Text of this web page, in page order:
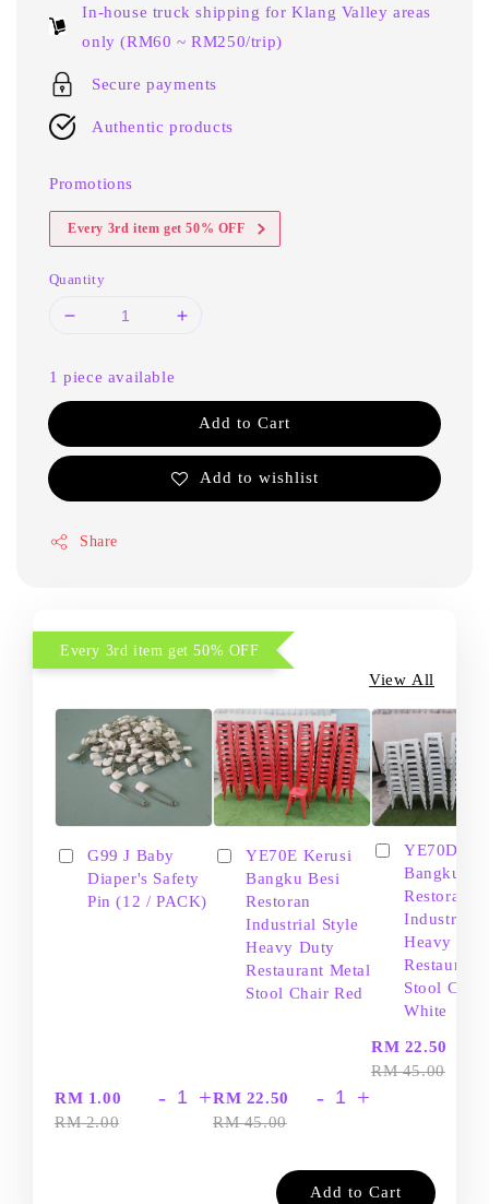
In-house truck shipping for Klang Valley areas
only (RM60 ~ RM250/trip)
Secure payments
Authentic products
Promotions
Every 3rd item get 50% OFF
Quantity
1 piece available
Add to Cart
Add to wishlist
Share
Every 3rd item get 50% OFF
View All
G99 J Baby
Diaper's Safety
Pin (12 / PACK)
RM 1.00
RM 2.00
- +
YE70E Kerusi
Bangku Besi
Restoran
Industrial Style
Heavy Duty
Restaurant Metal
Stool Chair Red
RM 22.50
RM 45.00
- +
YE70D
Bangku
Restoran
Industrial
Heavy
Restaurant
Stool Chair
White
RM 22.50
RM 45.00
Add to Cart